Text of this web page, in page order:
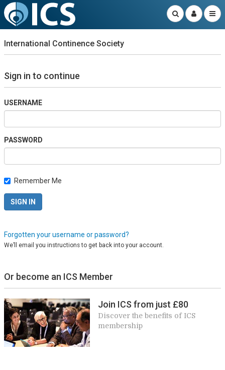
International Continence Society
Sign in to continue
USERNAME
PASSWORD
Remember Me
Forgotten your username or password?
We’ll email you instructions to get back into your account.
Or become an ICS Member
Join ICS from just £80
Discover the benefits of ICS
membership